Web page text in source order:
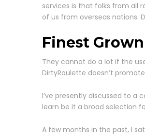
services is that folks from all
of us from overseas nations.
Finest
They cannot do a lot if the
DirtyRoulette doesn’t
I’ve presently discussed to a
learn be it a broad selection
A few months in the past, I